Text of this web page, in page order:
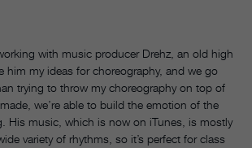
with music producer Drehz, an old high
him my ideas for choreography, and we go
trying to throw my choreography on top of
we’re able to build the emotion of the
His music, which is now on iTunes, is mostly
variety of rhythms, so it’s perfect for class